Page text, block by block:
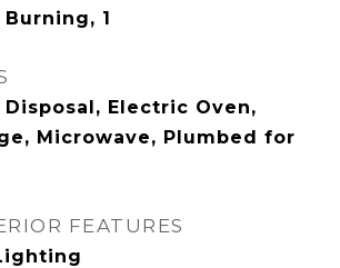
1
Disposal, Electric Oven,
Microwave, Plumbed for
FEATURES